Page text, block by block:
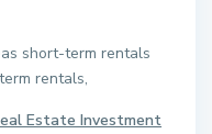
short-term rentals
rentals,
Estate Investment